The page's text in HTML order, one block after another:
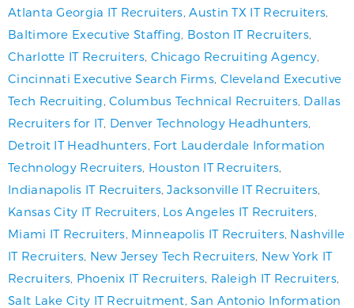
Atlanta Georgia IT Recruiters Austin TX IT Recruiters
Baltimore Executive Staffing Boston IT Recruiters
Charlotte IT Recruiters, Chicago Recruiting Agency
Cincinnati Executive Search Firms, Cleveland Executive
Tech Recruiting ,Columbus Technical Recruiters, Dallas
Recruiters for IT, Denver Technology Headhunters
Detroit IT Headhunters Fort Lauderdale Information
Technology Recruiters Houston IT Recruiters
Indianapolis IT Recruiters,Jacksonville IT Recruiters
Kansas City IT Recruiters Los Angeles IT Recruiters
Miami IT Recruiters Minneapolis IT Recruiters, Nashville
IT Recruiters, New Jersey Tech Recruiters New York IT
Recruiters Phoenix IT Recruiters, Raleigh IT Recruiters,
Salt Lake City IT Recruitment ,San Antonio Information